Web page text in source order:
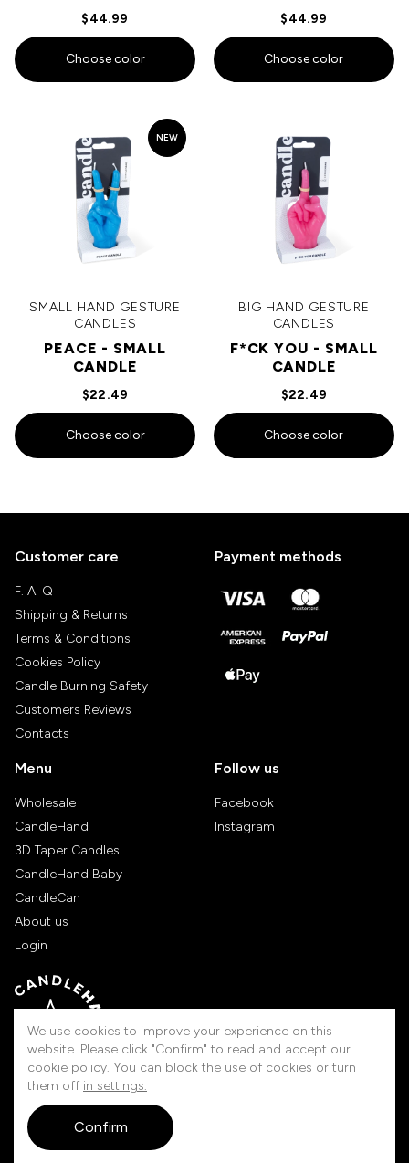
$44.99
Choose color
$44.99
Choose color
NEW
SMALL HAND GESTURE
CANDLES
PEACE - SMALL
CANDLE
$22.49
Choose color
BIG HAND GESTURE
CANDLES
F*CK YOU - SMALL
CANDLE
$22.49
Choose color
Handmade in Lithuania
Customer care
F. A. Q
Shipping & Returns
Terms & Conditions
Cookies Policy
Candle Burning Safety
Customers Reviews
Contacts
Payment methods
Menu
Wholesale
CandleHand
3D Taper Candles
CandleHand Baby
CandleCan
About us
Login
Follow us
Facebook
Instagram
© 2026 Candlehand. All rights reserved.
We use cookies to improve your experience on this
website. Please click "Confirm" to read and accept our
cookie policy. You can block the use of cookies or turn
them off in settings.
Confirm